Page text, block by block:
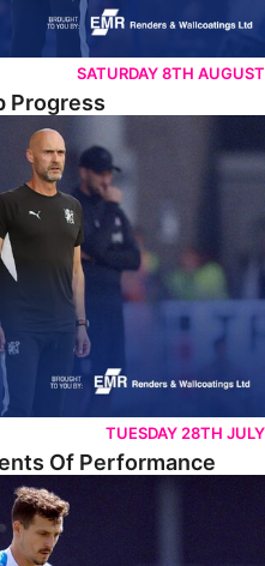
SATURDAY 8TH AUGUST
Progress
TUESDAY 28TH JULY
Of Performance